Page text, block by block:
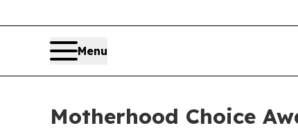
Menu
Motherhood Choice